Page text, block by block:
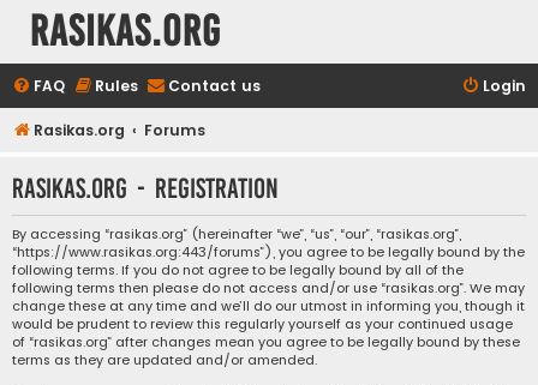
rasikas.org
FAQ Rules Contact us Login
Rasikas.org Forums
rasikas.org - Registration
By accessing “rasikas.org” (hereinafter “we”, “us”, “our”, “rasikas.org”,
“https://www.rasikas.org:443/forums”), you agree to be legally bound by the
following terms. If you do not agree to be legally bound by all of the
following terms then please do not access and/or use “rasikas.org”. We may
change these at any time and we’ll do our utmost in informing you, though it
would be prudent to review this regularly yourself as your continued usage
of “rasikas.org” after changes mean you agree to be legally bound by these
terms as they are updated and/or amended.